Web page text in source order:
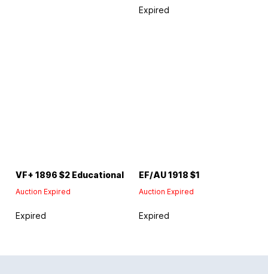
Expired
VF+ 1896 $2 Educational
Auction Expired
Expired
EF/AU 1918 $1
Auction Expired
Expired